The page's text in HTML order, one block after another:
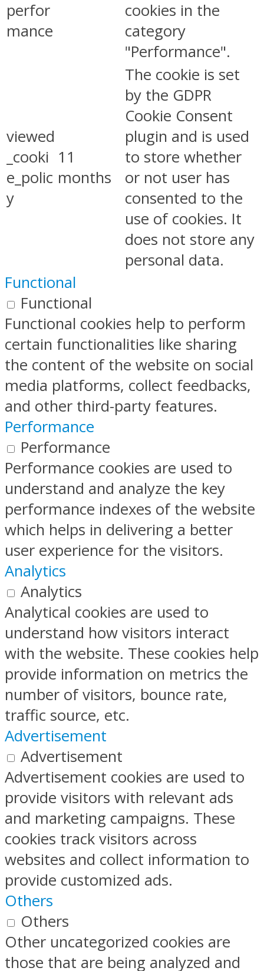
perfor
mance
cookies in the
category
"Performance".
viewed
_cooki
e_polic
y
11
months
The cookie is set
by the GDPR
Cookie Consent
plugin and is used
to store whether
or not user has
consented to the
use of cookies. It
does not store any
personal data.
Functional
Functional
Functional cookies help to perform
certain functionalities like sharing
the content of the website on social
media platforms, collect feedbacks,
and other third-party features.
Performance
Performance
Performance cookies are used to
understand and analyze the key
performance indexes of the website
which helps in delivering a better
user experience for the visitors.
Analytics
Analytics
Analytical cookies are used to
understand how visitors interact
with the website. These cookies help
provide information on metrics the
number of visitors, bounce rate,
traffic source, etc.
Advertisement
Advertisement
Advertisement cookies are used to
provide visitors with relevant ads
and marketing campaigns. These
cookies track visitors across
websites and collect information to
provide customized ads.
Others
Others
Other uncategorized cookies are
those that are being analyzed and